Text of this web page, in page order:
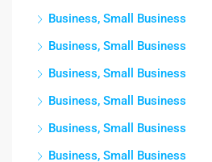
Business, Small Business
Business, Small Business
Business, Small Business
Business, Small Business
Business, Small Business
Business, Small Business